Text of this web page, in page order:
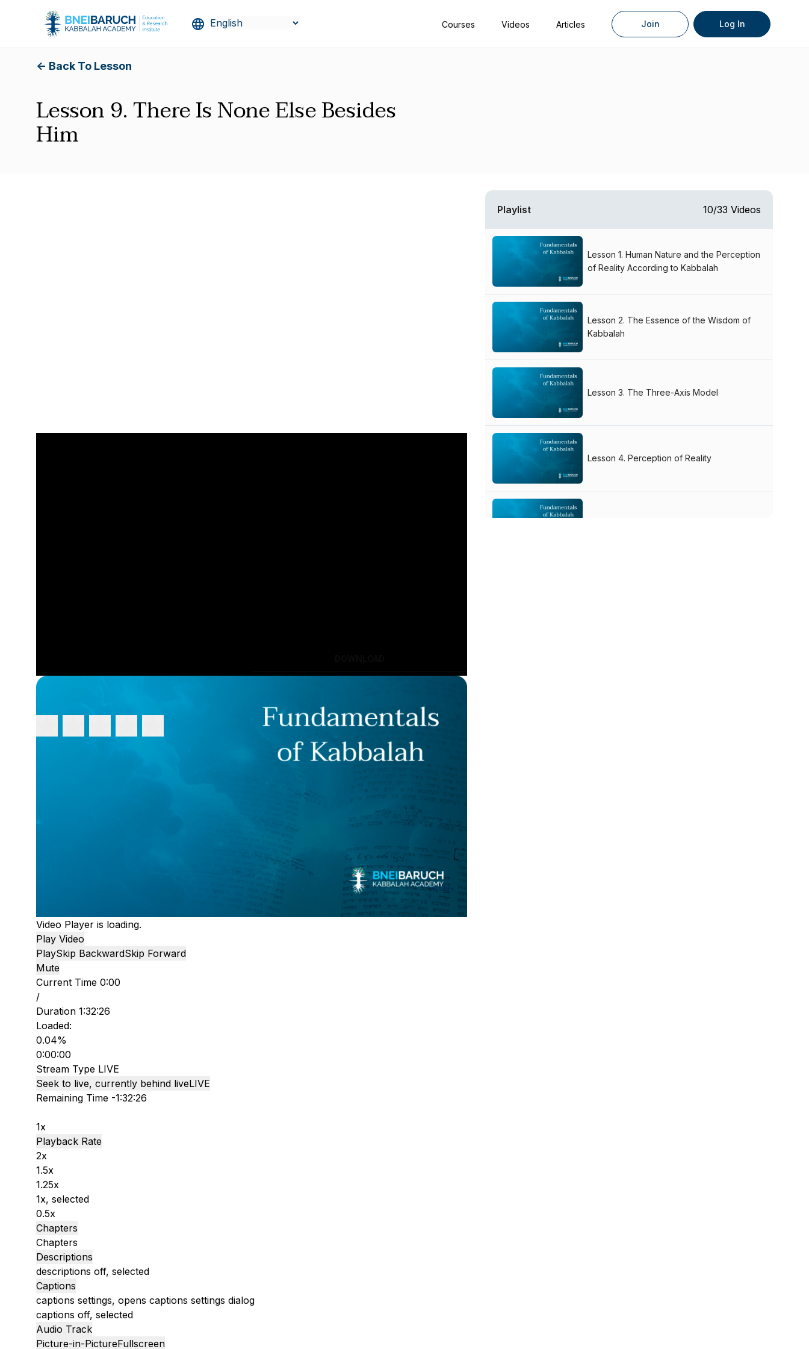
Courses Videos Articles Join Log In
<- Back To Lesson
Lesson 9. There Is None Else Besides
Him
Video Player is loading.
Play Video
PlaySkip BackwardSkip Forward
Mute
Current Time 0:00
/
Duration 1:32:26
Loaded:
0.04%
0:00:00
Stream Type LIVE
Seek to live, currently behind liveLIVE
Remaining Time -1:32:26
1x
Playback Rate
2x
1.5x
1.25x
1x, selected
0.5x
Chapters
Chapters
Descriptions
descriptions off, selected
Captions
captions settings, opens captions settings dialog
captions off, selected
Audio Track
Picture-in-PictureFullscreen
Submit
Playlist 10/33 Videos
Lesson 1. Human Nature and the Perception
of Reality According to Kabbalah
Lesson 2. The Essence of the Wisdom of
Kabbalah
Lesson 3. The Three-Axis Model
Lesson 4. Perception of Reality